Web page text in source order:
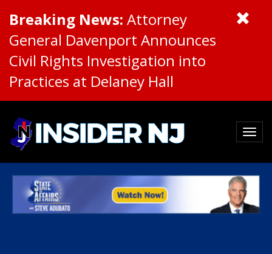
Breaking News: Attorney
General Davenport Announces
Civil Rights Investigation into
Practices at Delaney Hall